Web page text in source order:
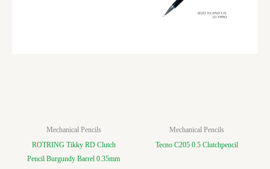
Mechanical Pencils
ROTRING Tikky RD Clutch
Pencil Burgundy Barrel 0.35mm
Mechanical Pencils
Tecno C205 0.5 Clutchpencil